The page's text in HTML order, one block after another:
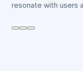
resonate with users